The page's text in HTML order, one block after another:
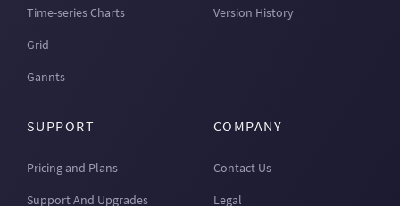
Time-series Charts
Grid
Gannts
Version History
SUPPORT
Pricing and Plans
Support And Upgrades
COMPANY
Contact Us
Legal